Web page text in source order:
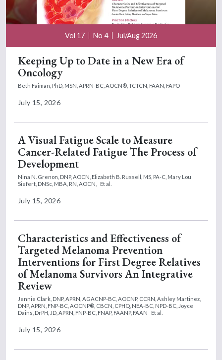
Vol 17 No 4 Jul/Aug 2026
Keeping Up to Date in a New Era of
Oncology
Beth Faiman, PhD, MSN, APRN-BC, AOCN®, TCTCN, FAAN, FAPO
July 15, 2026
A Visual Fatigue Scale to Measure
Cancer-Related Fatigue The Process of
Development
Nina N. Grenon, DNP, AOCN, Elizabeth B. Russell, MS, PA-C, Mary Lou
Siefert, DNSc, MBA, RN, AOCN,
Et al.
July 15, 2026
Characteristics and Effectiveness of
Targeted Melanoma Prevention
Interventions for First Degree Relatives
of Melanoma Survivors An Integrative
Review
Jennie Clark, DNP, APRN, AGACNP-BC, AOCNP, CCRN, Ashley Martinez,
DNP, APRN, FNP-BC, AOCNP®, CBCN, CPHQ, NEA-BC, NPD-BC, Joyce
Dains, DrPH, JD, APRN, FNP-BC, FNAP, FAANP, FAAN
Et al.
July 15, 2026